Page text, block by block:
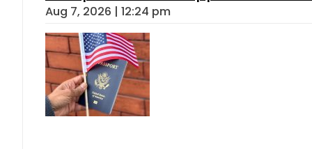
Aug 7, 2026 | 12:24 pm